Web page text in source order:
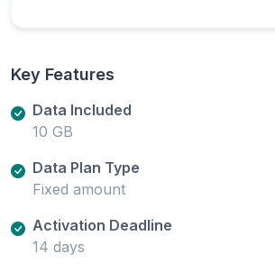
Key Features
Data Included
10 GB
Data Plan Type
Fixed amount
Activation Deadline
14 days